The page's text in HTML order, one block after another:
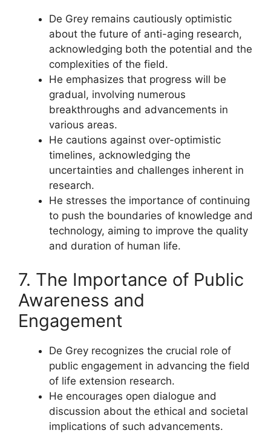
De Grey remains cautiously optimistic
about the future of anti-aging research,
acknowledging both the potential and the
complexities of the field.
He emphasizes that progress will be
gradual, involving numerous
breakthroughs and advancements in
various areas.
He cautions against over-optimistic
timelines, acknowledging the
uncertainties and challenges inherent in
research.
He stresses the importance of continuing
to push the boundaries of knowledge and
technology, aiming to improve the quality
and duration of human life.
7. The Importance of Public
Awareness and
Engagement
De Grey recognizes the crucial role of
public engagement in advancing the field
of life extension research.
He encourages open dialogue and
discussion about the ethical and societal
implications of such advancements.